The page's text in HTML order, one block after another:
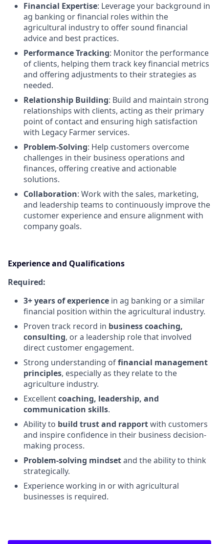
Financial Expertise: Leverage your background in
ag banking or financial roles within the
agricultural industry to offer sound financial
advice and best practices.
Performance Tracking: Monitor the performance
of clients, helping them track key financial metrics
and offering adjustments to their strategies as
needed.
Relationship Building: Build and maintain strong
relationships with clients, acting as their primary
point of contact and ensuring high satisfaction
with Legacy Farmer services.
Problem-Solving: Help customers overcome
challenges in their business operations and
finances, offering creative and actionable
solutions.
Collaboration: Work with the sales, marketing,
and leadership teams to continuously improve the
customer experience and ensure alignment with
company goals.
Experience and Qualifications
Required:
3+ years of experience in ag banking or a similar
financial position within the agricultural industry.
Proven track record in business coaching,
consulting, or a leadership role that involved
direct customer engagement.
Strong understanding offinancial management
principles, especially as they relate to the
agriculture industry.
Excellentcoaching, leadership, and
communication skills.
Ability to build trust and rapportwith customers
and inspire confidence in their business decision-
making process.
Problem-solving mindsetand the ability to think
strategically.
Experience working in or with agricultural
businesses is required.